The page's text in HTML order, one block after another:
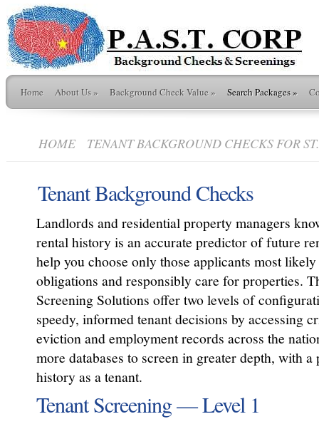
Home About Us» Background Check Value» Search Packages»
HOME TENANT BACKGROUND CHECKS FOR
Tenant Background Checks
Landlords and residential property managers
rental history is an accurate predictor of future
help you choose only those applicants most
obligations and responsibly care for properties.
Screening Solutions offer two levels of
speedy, informed tenant decisions by accessing
eviction and employment records across the
more databases to screen in greater depth, with
history as a tenant.
Tenant Screening — Level 1